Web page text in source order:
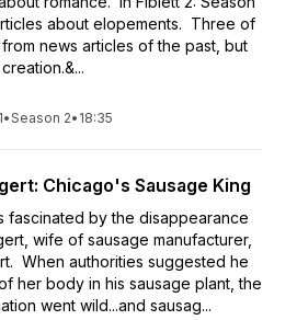
about elopements. Three of
news articles of the past, but
•Season 2• 18:35
Chicago's Sausage King
fascinated by the disappearance
wife of sausage manufacturer,
When authorities suggested he
her body in his sausage plant, the
went wild...and sausag...